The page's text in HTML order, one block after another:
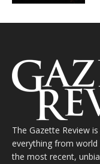
The Gazette Review
everything from world
the most recent,